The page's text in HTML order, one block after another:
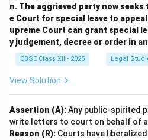
n. The aggrieved party now
e Court for special leave to
upreme Court can grant special
y judgement, decree or order in
CBSE Class XII - 2025 Legal
View Solution
Assertion (A):Any public-spirited
write letters to court on behalf of
Reason (R): Courts have